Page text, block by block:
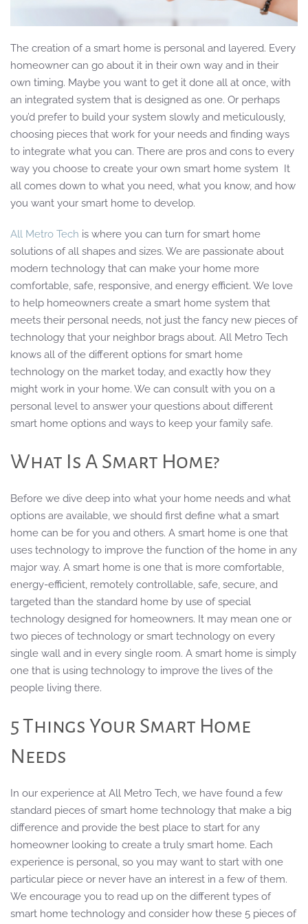
The creation of a smart home is personal and layered. Every
homeowner can go about it in their own way and in their
own timing. Maybe you want to get it done all at once, with
an integrated system that is designed as one. Or perhaps
you’d prefer to build your system slowly and meticulously,
choosing pieces that work for your needs and finding ways
to integrate what you can. There are pros and cons to every
way you choose to create your own smart home system It
all comes down to what you need, what you know, and how
you want your smart home to develop.
All Metro Tech is where you can turn for smart home
solutions of all shapes and sizes. We are passionate about
modern technology that can make your home more
comfortable, safe, responsive, and energy efficient. We love
to help homeowners create a smart home system that
meets their personal needs, not just the fancy new pieces of
technology that your neighbor brags about. All Metro Tech
knows all of the different options for smart home
technology on the market today, and exactly how they
might work in your home. We can consult with you on a
personal level to answer your questions about different
smart home options and ways to keep your family safe.
What Is A Smart Home?
Before we dive deep into what your home needs and what
options are available, we should first define what a smart
home can be for you and others. A smart home is one that
uses technology to improve the function of the home in any
major way. A smart home is one that is more comfortable,
energy-efficient, remotely controllable, safe, secure, and
targeted than the standard home by use of special
technology designed for homeowners. It may mean one or
two pieces of technology or smart technology on every
single wall and in every single room. A smart home is simply
one that is using technology to improve the lives of the
people living there.
5 Things Your Smart Home
Needs
In our experience at All Metro Tech, we have found a few
standard pieces of smart home technology that make a big
difference and provide the best place to start for any
homeowner looking to create a truly smart home. Each
experience is personal, so you may want to start with one
particular piece or never have an interest in a few of them.
We encourage you to read up on the different types of
smart home technology and consider how these 5 pieces of